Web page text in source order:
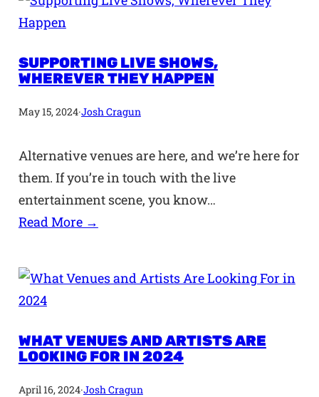
SUPPORTING LIVE SHOWS,
WHEREVER THEY HAPPEN
May 15, 2024·Josh Cragun
Alternative venues are here, and we’re here for
them. If you’re in touch with the live
entertainment scene, you know…
Read More →
WHAT VENUES AND ARTISTS ARE
LOOKING FOR IN 2024
April 16, 2024·Josh Cragun